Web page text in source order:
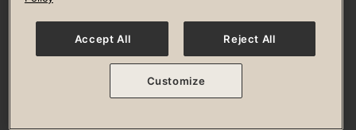
© 2026 Life Time, Inc. All rights reserved.
Accept All Reject All
Customize